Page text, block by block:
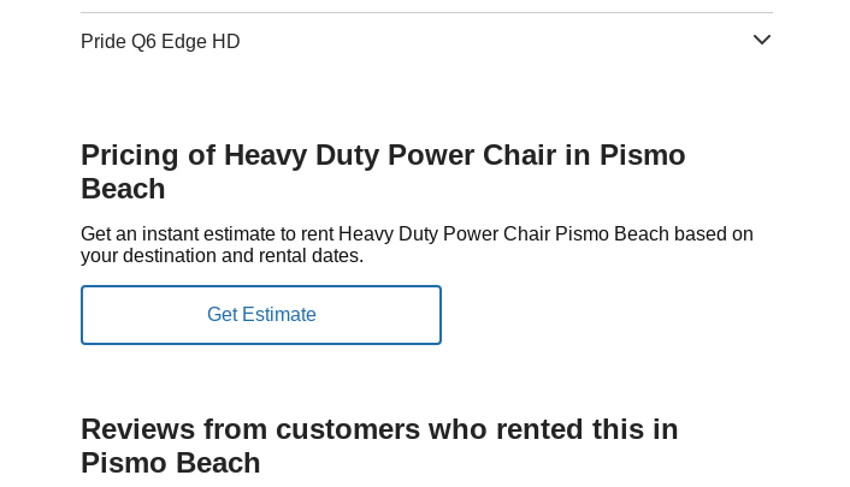
Pride Q6 Edge HD
Pricing of Heavy Duty Power Chair in Pismo
Beach
Get an instant estimate to rent Heavy Duty Power Chair Pismo Beach based on
your destination and rental dates.
Reviews from customers who rented this in
Pismo Beach